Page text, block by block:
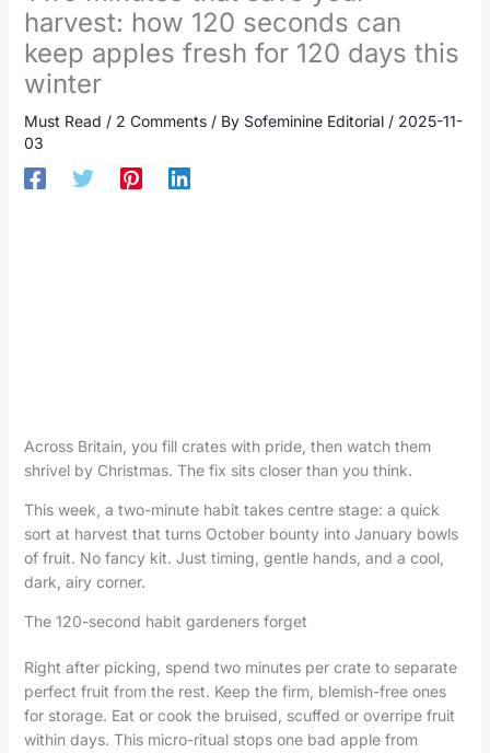
harvest: how 120 seconds can
keep apples fresh for 120 days this
winter
Must Read / 2 Comments / By Sofeminine Editorial / 2025-11-
03
Across Britain, you fill crates with pride, then watch them
shrivel by Christmas. The fix sits closer than you think.
This week, a two-minute habit takes centre stage: a quick
sort at harvest that turns October bounty into January bowls
of fruit. No fancy kit. Just timing, gentle hands, and a cool,
dark, airy corner.
The 120-second habit gardeners forget
Right after picking, spend two minutes per crate to separate
perfect fruit from the rest. Keep the firm, blemish-free ones
for storage. Eat or cook the bruised, scuffed or overripe fruit
within days. This micro-ritual stops one bad apple from